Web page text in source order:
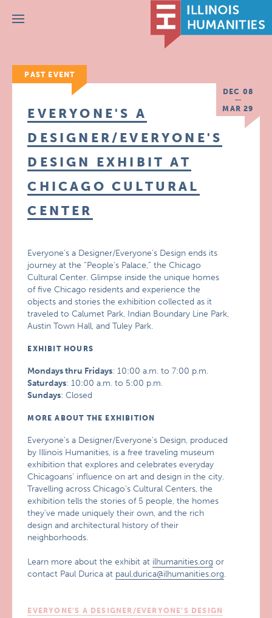
Menu
PAST EVENT
DEC 08
MAR 29
EVERYONE'S A
DESIGNER/EVERYONE'S
DESIGN EXHIBIT AT
CHICAGO CULTURAL
CENTER
Everyone’s a Designer/Everyone’s Design ends its
journey at the “People’s Palace,” the Chicago
Cultural Center. Glimpse inside the unique homes
of five Chicago residents and experience the
objects and stories the exhibition collected as it
traveled to Calumet Park, Indian Boundary Line Park,
Austin Town Hall, and Tuley Park.
EXHIBIT HOURS
Mondays thru Fridays: 10:00 a.m. to 7:00 p.m.
Saturdays: 10:00 a.m. to 5:00 p.m.
Sundays: Closed
MORE ABOUT THE EXHIBITION
Everyone’s a Designer/Everyone’s Design, produced
by Illinois Humanities, is a free traveling museum
exhibition that explores and celebrates everyday
Chicagoans’ influence on art and design in the city.
Travelling across Chicago’s Cultural Centers, the
exhibition tells the stories of 5 people, the homes
they’ve made uniquely their own, and the rich
design and architectural history of their
neighborhoods.
Learn more about the exhibit at ilhumanities.org or
contact Paul Durica at paul.durica@ilhumanities.org.
EVERYONE’S A DESIGNER/EVERYONE’S DESIGN